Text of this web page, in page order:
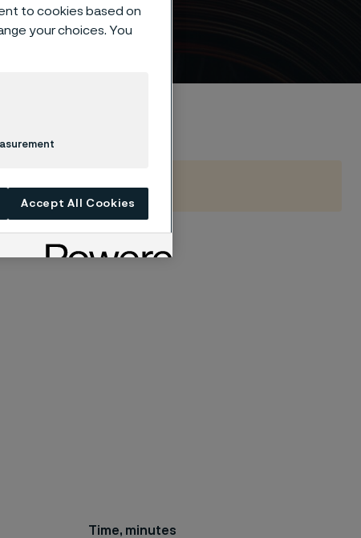
Time, minutes
to cookies based on
your choices. You
Accept All Cookies